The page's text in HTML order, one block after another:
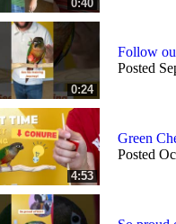
0:40
0:24
Follow
Posted
4:53
Green
Posted